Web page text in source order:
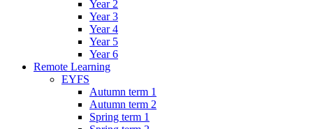
Year 2
Year 3
Year 4
Year 5
Year 6
Remote Learning
EYFS
Autumn term 1
Autumn term 2
Spring term 1